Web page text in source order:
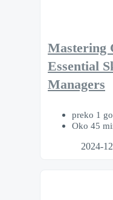
Mastering
Essential
Managers
preko 1
Oko 45
2024-